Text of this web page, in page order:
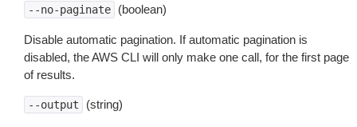
--no-paginate (boolean)
Disable automatic pagination. If automatic pagination is
disabled, the AWS CLI will only make one call, for the first page
of results.
--output (string)